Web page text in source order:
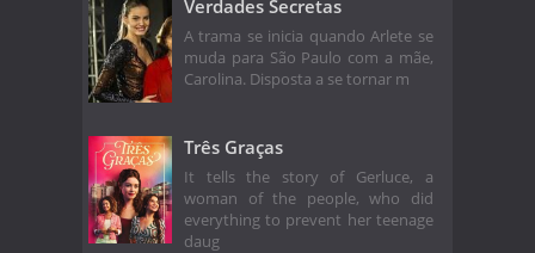
Verdades Secretas
A trama se inicia quando Arlete se
muda para São Paulo com a mãe,
Carolina. Disposta a se tornar m
Três Graças
It tells the story of Gerluce, a
woman of the people, who did
everything to prevent her teenage
daug